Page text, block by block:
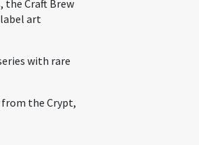
the Craft Brew
label art
with rare
from the Crypt,